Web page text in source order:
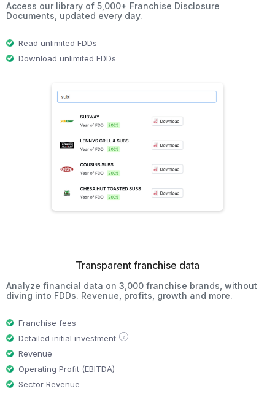
Access our library of 5,000+ Franchise Disclosure
Documents, updated every day.
Read unlimited FDDs
Download unlimited FDDs
Transparent franchise data
Analyze financial data on 3,000 franchise brands, without
diving into FDDs. Revenue, profits, growth and more.
Franchise fees
Detailed initial investment
?
Revenue
Operating Profit (EBITDA)
Sector Revenue